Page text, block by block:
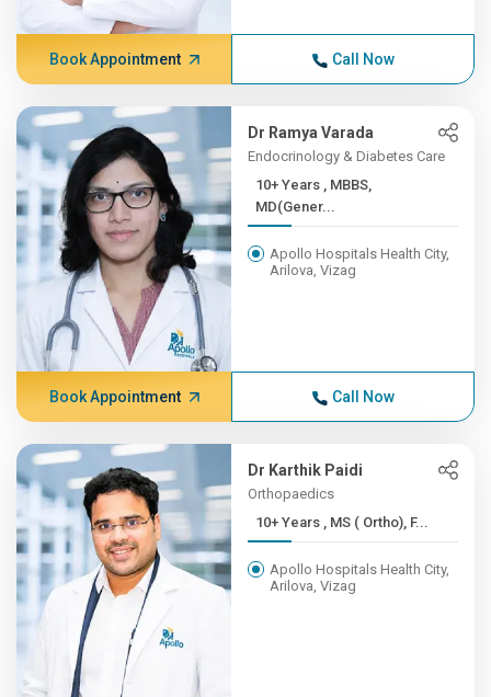
Book Appointment Call Now
Dr Ramya Varada
Endocrinology & Diabetes Care
10+ Years , MBBS,
MD(Gener...
Apollo Hospitals Health City,
Arilova, Vizag
Book Appointment Call Now
Dr Karthik Paidi
Orthopaedics
10+ Years , MS ( Ortho), F...
Apollo Hospitals Health City,
Arilova, Vizag